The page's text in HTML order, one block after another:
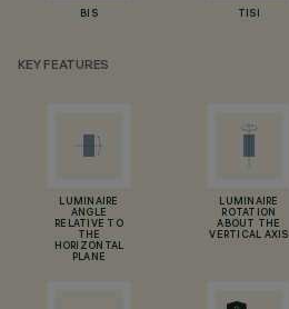
BIS TISI
KEY FEATURES
LUMINAIRE
ANGLE
RELATIVE TO
THE
HORIZONTAL
PLANE
LUMINAIRE
ROTATION
ABOUT THE
VERTICAL AXIS